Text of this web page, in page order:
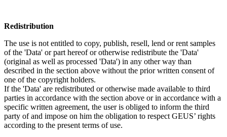
Redistribution
The use is not entitled to copy, publish, resell, lend or rent samples
of the 'Data' or part hereof or otherwise redistribute the 'Data'
(original as well as processed 'Data') in any other way than
described in the section above without the prior written consent of
one of the copyright holders.
If the 'Data' are redistributed or otherwise made available to third
parties in accordance with the section above or in accordance with a
specific written agreement, the user is obliged to inform the third
party of and impose on him the obligation to respect GEUS’ rights
according to the present terms of use.